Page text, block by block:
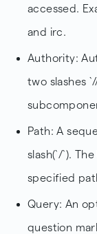
accessed.
and irc.
Authority:
two slashes
Path: A
slash(`/`).
specified
Query: An
question